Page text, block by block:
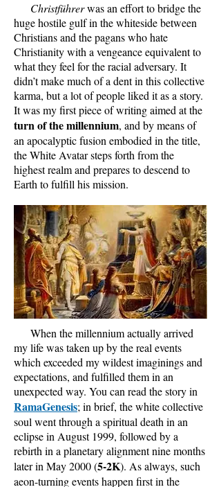
Christführerwas an effort to bridge the
huge hostile gulf in the whiteside between
Christians and the pagans who hate
Christianity with a vengeance equivalent to
what they feel for the racial adversary. It
didn’t make much of a dent in this collective
karma, but a lot of people liked it as a story.
It was my first piece of writing aimed at the
turn of the millennium, and by means of
an apocalyptic fusion embodied in the title,
the White Avatar steps forth from the
highest realm and prepares to descend to
Earth to fulfill his mission.
When the millennium actually arrived
my life was taken up by the real events
which exceeded my wildest imaginings and
expectations, and fulfilled them in an
unexpected way. You can read the story in
RamaGenesis; in brief, the white collective
soul went through a spiritual death in an
eclipse in August 1999, followed by a
rebirth in a planetary alignment nine months
later in May 2000 (5-2K). As always, such
aeon-turning events happen first in the